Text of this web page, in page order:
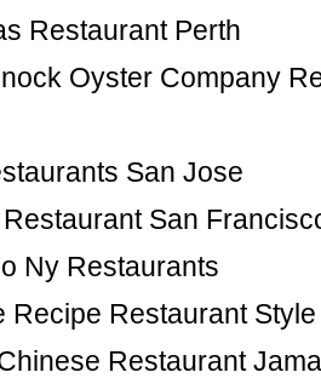
Restaurant Perth
Oyster Company
San Jose
San
Ny Restaurants
Recipe Restaurant Style
Restaurant